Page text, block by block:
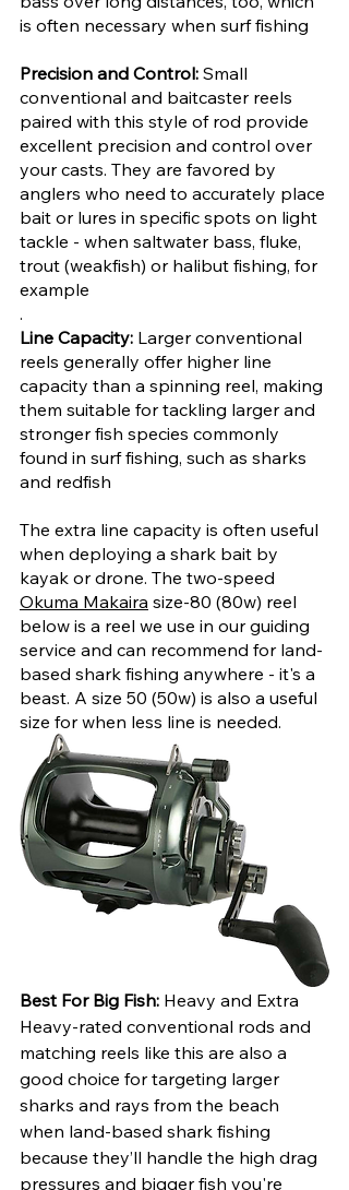
is often necessary when surf fishing
Precision and Control: Small
conventional and baitcaster reels
paired with this style of rod provide
excellent precision and control over
your casts. They are favored by
anglers who need to accurately place
bait or lures in specific spots on light
tackle - when saltwater bass, fluke,
trout (weakfish) or halibut fishing, for
example
.
Line Capacity: Larger conventional
reels generally offer higher line
capacity than a spinning reel, making
them suitable for tackling larger and
stronger fish species commonly
found in surf fishing, such as sharks
and redfish
The extra line capacity is often useful
when deploying a shark bait by
kayak or drone. The two-speed
Okuma Makaira size-80 (80w) reel
below is a reel we use in our guiding
service and can recommend for land-
based shark fishing anywhere - it's a
beast. A size 50 (50w) is also a useful
size for when less line is needed.
Best For Big Fish: Heavy and Extra
Heavy-rated conventional rods and
matching reels like this are also a
good choice for targeting larger
sharks and rays from the beach
when land-based shark fishing
because they’ll handle the high drag
pressures and bigger fish you're